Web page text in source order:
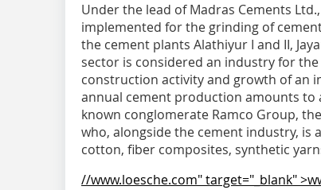
Under the lead of Madras Cements
implemented for the grinding of
the cement plants Alathiyur I and II,
sector is considered an industry for
construction activity and growth of an
annual cement production amounts to
known conglomerate Ramco Group,
who, alongside the cement industry, is
cotton, fiber composites, synthetic
//www.loesche.com" target="_blank"